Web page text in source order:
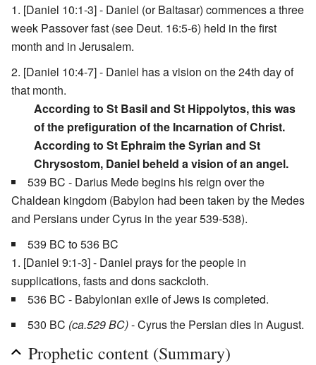
[Daniel 10:1-3] - Daniel (or Baltasar) commences a three
week Passover fast (see Deut. 16:5-6) held in the first
month and in Jerusalem.
[Daniel 10:4-7] - Daniel has a vision on the 24th day of
that month.
According to St Basil and St Hippolytos, this was
of the prefiguration of the Incarnation of Christ.
According to St Ephraim the Syrian and St
Chrysostom, Daniel beheld a vision of an angel.
539 BC - Darius Mede begins his reign over the
Chaldean kingdom (Babylon had been taken by the Medes
and Persians under Cyrus in the year 539-538).
539 BC to 536 BC
[Daniel 9:1-3] - Daniel prays for the people in
supplications, fasts and dons sackcloth.
536 BC - Babylonian exile of Jews is completed.
530 BC (ca.529 BC)- Cyrus the Persian dies in August.
Prophetic content (Summary)